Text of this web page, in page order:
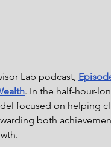
Lab podcast,
. In the half-hour-
focused on helping
both